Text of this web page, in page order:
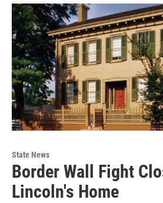
State News
Border Wall Fight
Lincoln's Home